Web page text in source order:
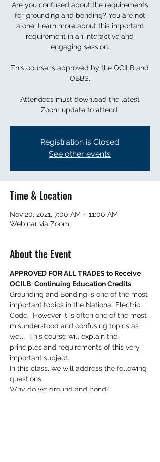
Are you confused about the requirements
for grounding and bonding? You are not
alone. Learn more about this important
requirement in an interactive and
engaging session.
This course is approved by the OCILB and
OBBS.
Attendees must download the latest
Zoom update to attend.
Registration is Closed
See other events
Time & Location
Nov 20, 2021, 7:00 AM – 11:00 AM
Webinar via Zoom
About the Event
APPROVED FOR ALL TRADES to Receive
OCILB  Continuing Education Credits
Grounding and Bonding is one of the most
important topics in the National Electric
Code.  However it is often one of the most
misunderstood and confusing topics as
well.  This course will explain the
principles and requirements of this very
important subject.
In this class, we will address the following
questions:
Why do we ground and bond?